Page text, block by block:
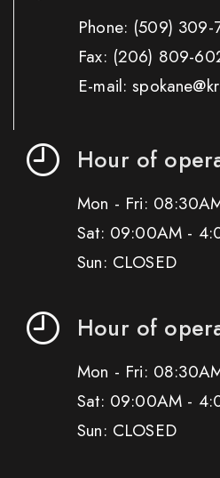
Phone: (509) 309-
Fax: (206) 809-
E-mail:
Hour of
Mon - Fri:
Sat: 09:00AM -
Sun: CLOSED
Hour of
Mon - Fri:
Sat: 09:00AM -
Sun: CLOSED